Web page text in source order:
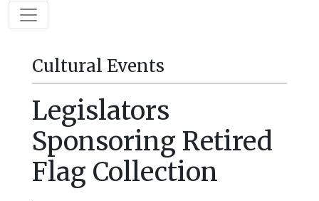
Cultural Events
Legislators
Sponsoring Retired
Flag Collection